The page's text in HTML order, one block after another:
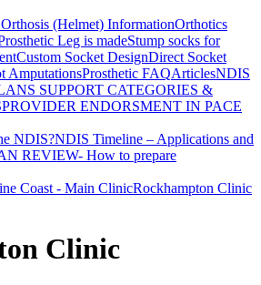
(Helmet) InformationOrthotics
Leg is madeStump socks for
Custom Socket DesignDirect Socket
AmputationsProsthetic FAQArticlesNDIS
SUPPORT CATEGORIES &
PROVIDER ENDORSMENT IN PACE
NDIS?NDIS Timeline – Applications and
REVIEW- How to prepare
Coast - Main ClinicRockhampton Clinic
Clinic